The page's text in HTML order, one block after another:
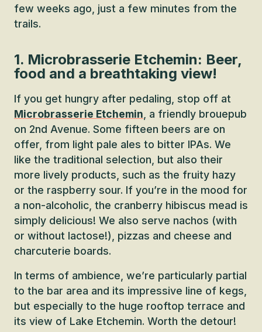
few weeks ago, just a few minutes from the
trails.
1. Microbrasserie Etchemin: Beer,
food and a breathtaking view!
If you get hungry after pedaling, stop off at
Microbrasserie Etchemin , a friendly brouepub
on 2nd Avenue. Some fifteen beers are on
offer, from light pale ales to bitter IPAs. We
like the traditional selection, but also their
more lively products, such as the fruity hazy
or the raspberry sour. If you’re in the mood for
a non-alcoholic, the cranberry hibiscus mead is
simply delicious! We also serve nachos (with
or without lactose!), pizzas and cheese and
charcuterie boards.
In terms of ambience, we’re particularly partial
to the bar area and its impressive line of kegs,
but especially to the huge rooftop terrace and
its view of Lake Etchemin. Worth the detour!